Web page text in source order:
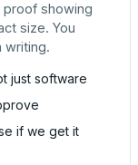
proof showing
size. You
just software
if we get it